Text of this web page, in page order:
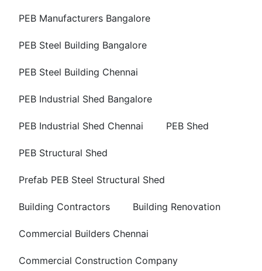
PEB Manufacturers Bangalore
PEB Steel Building Bangalore
PEB Steel Building Chennai
PEB Industrial Shed Bangalore
PEB Industrial Shed Chennai PEB Shed
PEB Structural Shed
Prefab PEB Steel Structural Shed
Building Contractors Building Renovation
Commercial Builders Chennai
Commercial Construction Company